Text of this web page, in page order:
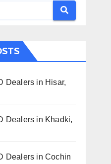
Dealers in Hisar,
Dealers in Khadki,
Dealers in Cochin